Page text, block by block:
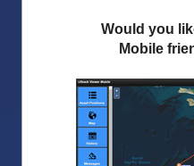
I accept the
Would you
Mobile